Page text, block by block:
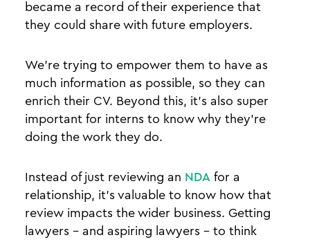
became a record of their experience that
they could share with future employers.
We’re trying to empower them to have as
much information as possible, so they can
enrich their CV. Beyond this, it’s also super
important for interns to know why they’re
doing the work they do.
Instead of just reviewing an NDA for a
relationship, it’s valuable to know how that
review impacts the wider business. Getting
lawyers - and aspiring lawyers - to think